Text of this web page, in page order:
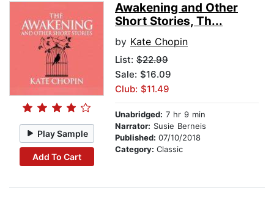
Play Sample
Add To Cart
Awakening and Other
Short Stories, Th...
by Kate Chopin
List: $22.99
Sale: $16.09
Club: $11.49
Unabridged: 7 hr 9 min
Narrator: Susie Berneis
Published: 07/10/2018
Category: Classic